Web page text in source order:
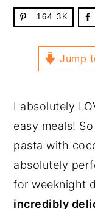
164.3K
Jump
I absolutely
easy meals!
pasta with
absolutely
for weeknight
incredibly